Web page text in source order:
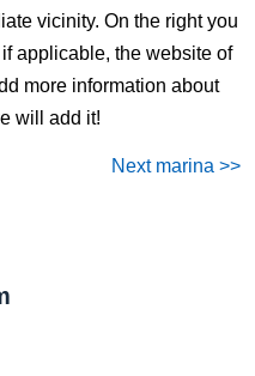
vicinity. On the right you
applicable, the website of
more information about
will add it!
Next marina >>